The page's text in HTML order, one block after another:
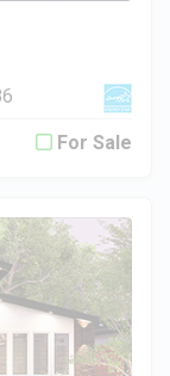
For Sale